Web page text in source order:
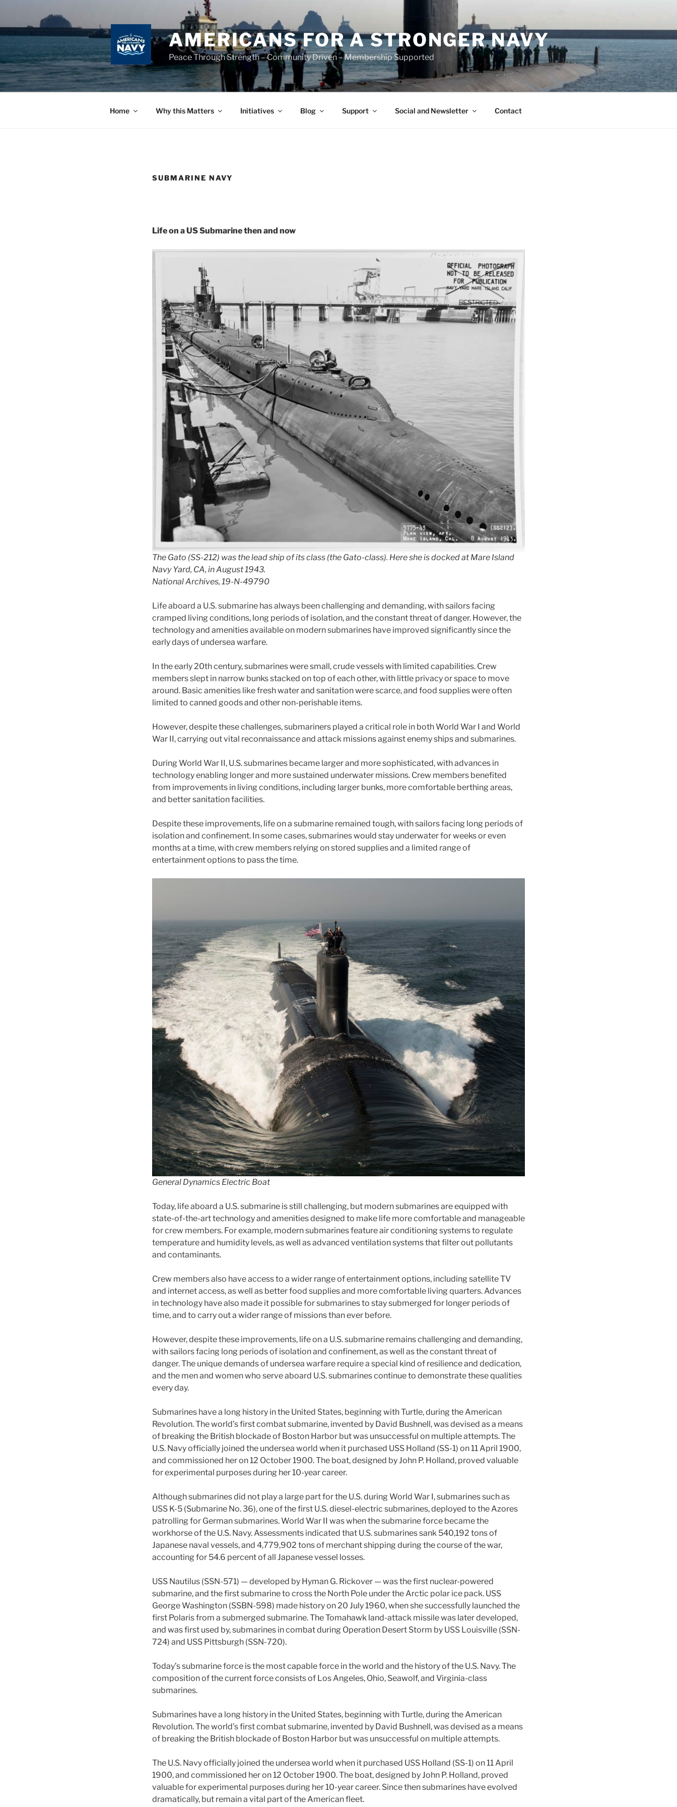
content
AMERICANS FOR A STRONGER NAVY
Peace Through Strength – Community Driven – Membership Supported
Home Why this Matters Initiatives Blog Support Social and Newsletter Contact
SUBMARINE NAVY
Life on a US Submarine then and now
The Gato (SS-212) was the lead ship of its class (the Gato-class). Here she is docked at Mare Island
Navy Yard, CA, in August 1943.
National Archives, 19-N-49790
Life aboard a U.S. submarine has always been challenging and demanding, with sailors facing
cramped living conditions, long periods of isolation, and the constant threat of danger. However, the
technology and amenities available on modern submarines have improved significantly since the
early days of undersea warfare.
In the early 20th century, submarines were small, crude vessels with limited capabilities. Crew
members slept in narrow bunks stacked on top of each other, with little privacy or space to move
around. Basic amenities like fresh water and sanitation were scarce, and food supplies were often
limited to canned goods and other non-perishable items.
However, despite these challenges, submariners played a critical role in both World War I and World
War II, carrying out vital reconnaissance and attack missions against enemy ships and submarines.
During World War II, U.S. submarines became larger and more sophisticated, with advances in
technology enabling longer and more sustained underwater missions. Crew members benefited
from improvements in living conditions, including larger bunks, more comfortable berthing areas,
and better sanitation facilities.
Despite these improvements, life on a submarine remained tough, with sailors facing long periods of
isolation and confinement. In some cases, submarines would stay underwater for weeks or even
months at a time, with crew members relying on stored supplies and a limited range of
entertainment options to pass the time.
General Dynamics Electric Boat
Today, life aboard a U.S. submarine is still challenging, but modern submarines are equipped with
state-of-the-art technology and amenities designed to make life more comfortable and manageable
for crew members. For example, modern submarines feature air conditioning systems to regulate
temperature and humidity levels, as well as advanced ventilation systems that filter out pollutants
and contaminants.
Crew members also have access to a wider range of entertainment options, including satellite TV
and internet access, as well as better food supplies and more comfortable living quarters. Advances
in technology have also made it possible for submarines to stay submerged for longer periods of
time, and to carry out a wider range of missions than ever before.
However, despite these improvements, life on a U.S. submarine remains challenging and demanding,
with sailors facing long periods of isolation and confinement, as well as the constant threat of
danger. The unique demands of undersea warfare require a special kind of resilience and dedication,
and the men and women who serve aboard U.S. submarines continue to demonstrate these qualities
every day.
Submarines have a long history in the United States, beginning with Turtle, during the American
Revolution. The world’s first combat submarine, invented by David Bushnell, was devised as a means
of breaking the British blockade of Boston Harbor but was unsuccessful on multiple attempts. The
U.S. Navy officially joined the undersea world when it purchased USS Holland (SS-1) on 11 April 1900,
and commissioned her on 12 October 1900. The boat, designed by John P. Holland, proved valuable
for experimental purposes during her 10-year career.
Although submarines did not play a large part for the U.S. during World War I, submarines such as
USS K-5 (Submarine No. 36), one of the first U.S. diesel-electric submarines, deployed to the Azores
patrolling for German submarines. World War II was when the submarine force became the
workhorse of the U.S. Navy. Assessments indicated that U.S. submarines sank 540,192 tons of
Japanese naval vessels, and 4,779,902 tons of merchant shipping during the course of the war,
accounting for 54.6 percent of all Japanese vessel losses.
USS Nautilus (SSN-571) — developed by Hyman G. Rickover — was the first nuclear-powered
submarine, and the first submarine to cross the North Pole under the Arctic polar ice pack. USS
George Washington (SSBN-598) made history on 20 July 1960, when she successfully launched the
first Polaris from a submerged submarine. The Tomahawk land-attack missile was later developed,
and was first used by, submarines in combat during Operation Desert Storm by USS Louisville (SSN-
724) and USS Pittsburgh (SSN-720).
Today’s submarine force is the most capable force in the world and the history of the U.S. Navy. The
composition of the current force consists of Los Angeles, Ohio, Seawolf, and Virginia-class
submarines.
Submarines have a long history in the United States, beginning with Turtle, during the American
Revolution. The world’s first combat submarine, invented by David Bushnell, was devised as a means
of breaking the British blockade of Boston Harbor but was unsuccessful on multiple attempts.
The U.S. Navy officially joined the undersea world when it purchased USS Holland (SS-1) on 11 April
1900, and commissioned her on 12 October 1900. The boat, designed by John P. Holland, proved
valuable for experimental purposes during her 10-year career. Since then submarines have evolved
dramatically, but remain a vital part of the American fleet.